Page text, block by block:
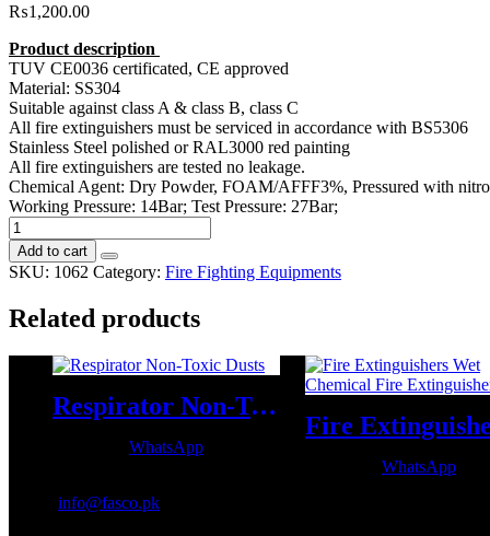
₨1,200.00
Product description
TUV CE0036 certificated, CE approved
Material: SS304
Suitable against class A & class B, class C
All fire extinguishers must be serviced in accordance with BS5306
Stainless Steel polished or RAL3000 red painting
All fire extinguishers are tested no leakage.
Chemical Agent: Dry Powder, FOAM/AFFF3%, Pressured with
Working Pressure: 14Bar; Test Pressure: 27Bar;
Empty
Stainless
Steel
Fire
quantity
Add to cart
SKU: 1062 Category: Fire Fighting Equipments
Related products
Respirator Non-Toxic Dusts
WhatsApp
WhatsApp
info@fasco.pk